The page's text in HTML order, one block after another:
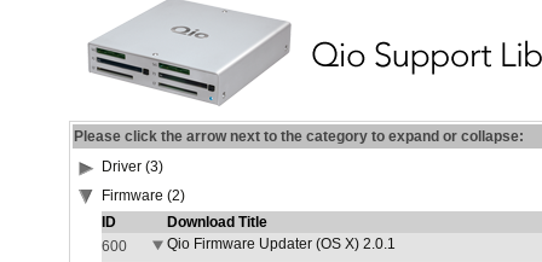
Please click the arrow next to the category to expand or collapse:
Driver (3)
Firmware (2)
ID
Download Title
600
Qio Firmware Updater (OS X) 2.0.1